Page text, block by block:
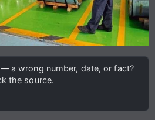
a wrong number, date, or fact?
the source.